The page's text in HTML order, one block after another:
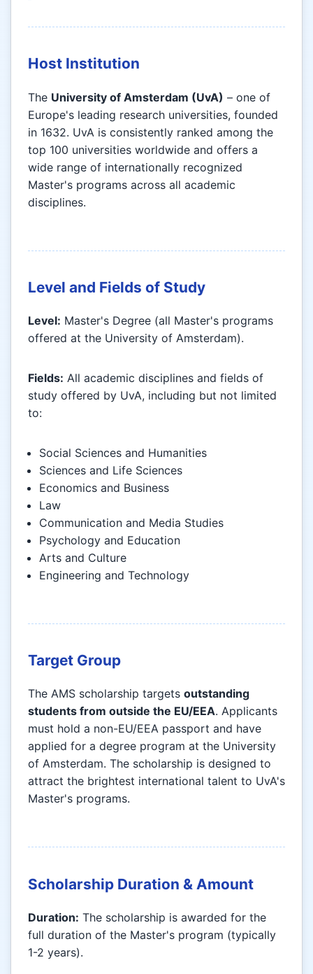
Host Institution
The University of Amsterdam (UvA) – one of
Europe's leading research universities, founded
in 1632. UvA is consistently ranked among the
top 100 universities worldwide and offers a
wide range of internationally recognized
Master's programs across all academic
disciplines.
Level and Fields of Study
Level: Master's Degree (all Master's programs
offered at the University of Amsterdam).
Fields: All academic disciplines and fields of
study offered by UvA, including but not limited
to:
Social Sciences and Humanities
Sciences and Life Sciences
Economics and Business
Law
Communication and Media Studies
Psychology and Education
Arts and Culture
Engineering and Technology
Target Group
The AMS scholarship targets outstanding
students from outside the EU/EEA. Applicants
must hold a non-EU/EEA passport and have
applied for a degree program at the University
of Amsterdam. The scholarship is designed to
attract the brightest international talent to UvA's
Master's programs.
Scholarship Duration & Amount
Duration: The scholarship is awarded for the
full duration of the Master's program (typically
1-2 years).